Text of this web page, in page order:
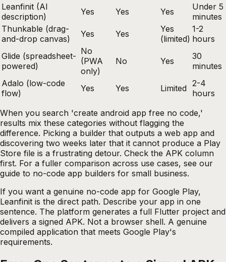
Leanfinit (AI
description)
Yes Yes Yes
Under 5
minutes
Thunkable (drag-
and-drop canvas)
Yes Yes
Yes
(limited)
1-2
hours
Glide (spreadsheet-
powered)
No
(PWA
only)
No Yes
30
minutes
Adalo (low-code
flow)
Yes Yes Limited 2-4
hours
When you search 'create android app free no code,'
results mix these categories without flagging the
difference. Picking a builder that outputs a web app and
discovering two weeks later that it cannot produce a Play
Store file is a frustrating detour. Check the APK column
first. For a fuller comparison across use cases, see our
guide to no-code app builders for small business.
If you want a genuine no-code app for Google Play,
Leanfinit is the direct path. Describe your app in one
sentence. The platform generates a full Flutter project and
delivers a signed APK. Not a browser shell. A genuine
compiled application that meets Google Play's
requirements.